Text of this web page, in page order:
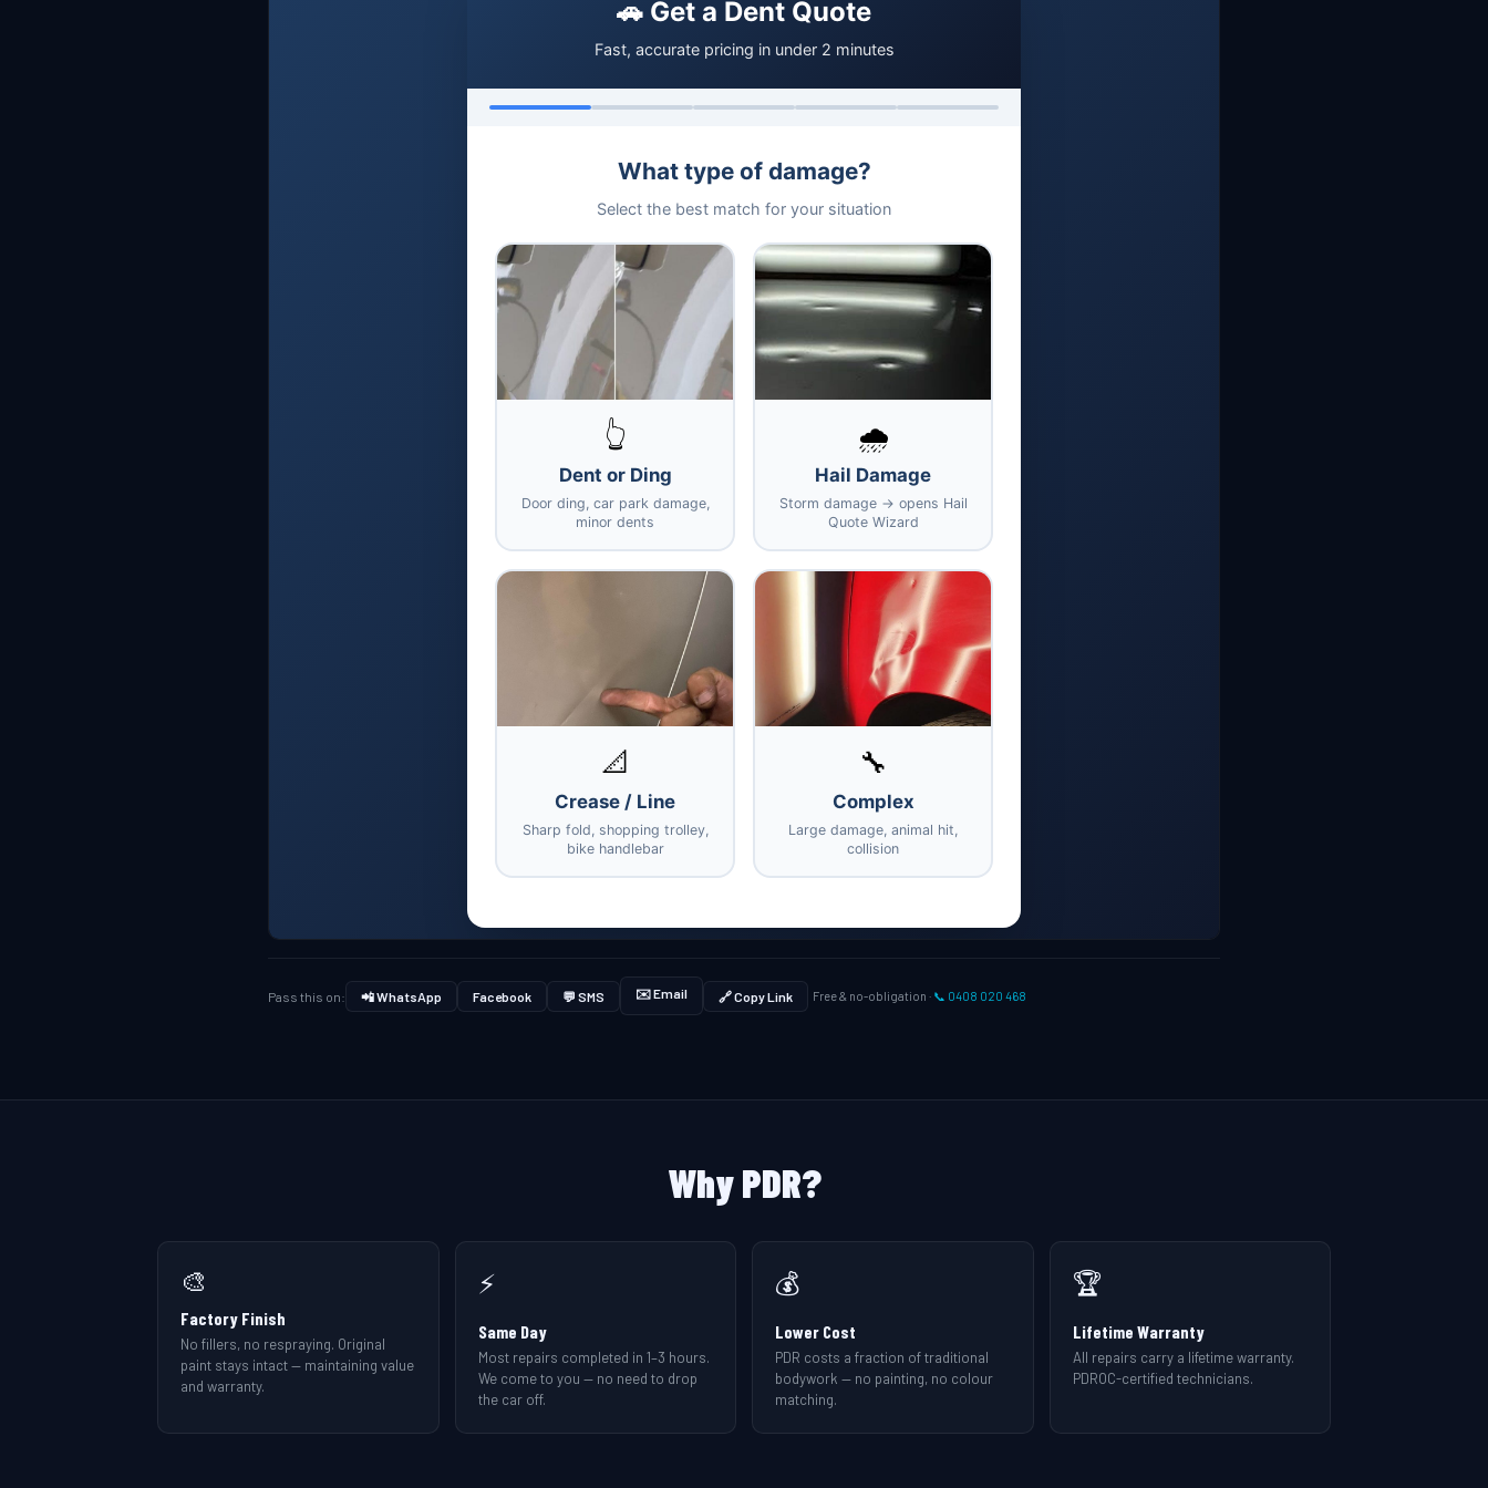
Pass this on: 📲 WhatsApp Facebook 💬 SMS ✉️ Email 🔗 Copy Link Free & no-obligation · 📞 0408 020 468
Why PDR?
🎨
Factory Finish
No fillers, no respraying. Original
paint stays intact — maintaining value
and warranty.
⚡
Same Day
Most repairs completed in 1–3 hours.
We come to you — no need to drop
the car off.
💰
Lower Cost
PDR costs a fraction of traditional
bodywork — no painting, no colour
matching.
🏆
Lifetime Warranty
All repairs carry a lifetime warranty.
PDROC-certified technicians.